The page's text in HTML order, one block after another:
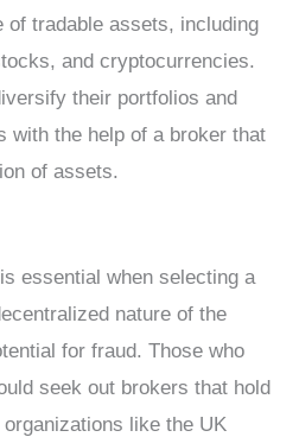
of tradable assets, including
and cryptocurrencies.
their portfolios and
with the help of a broker that
of assets.
essential when selecting a
nature of the
for fraud. Those who
seek out brokers that hold
like the UK